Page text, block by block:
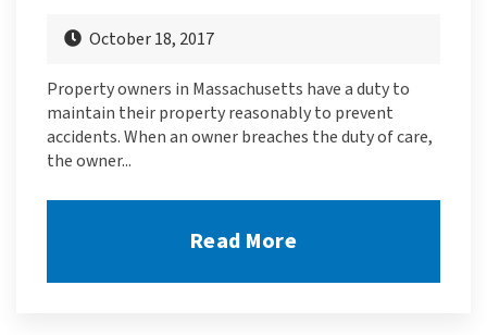
October 18, 2017
Property owners in Massachusetts have a duty to
maintain their property reasonably to prevent
accidents. When an owner breaches the duty of care,
the owner...
Read More